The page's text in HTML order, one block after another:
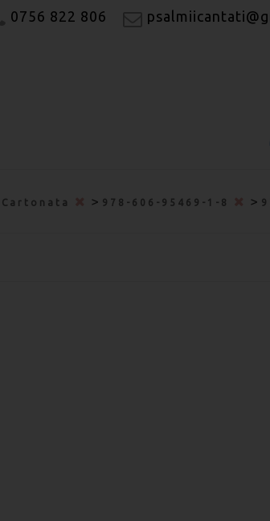
0756 822 806
Cartonata > 978-606-95469-1-8 >